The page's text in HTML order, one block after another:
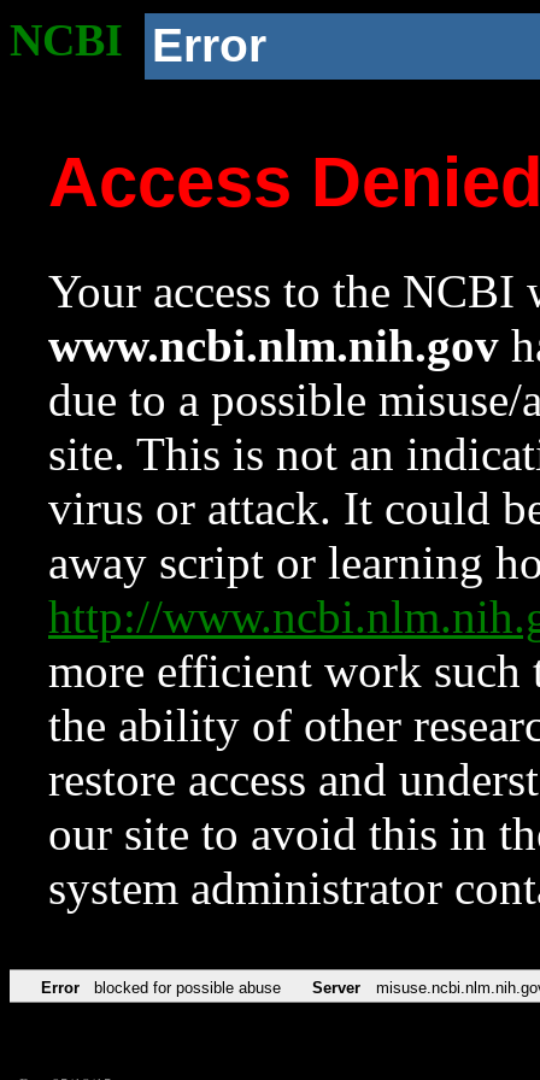
NCBI Error
Access
Your access to the NCBI
www.ncbi.nlm.nih.gov
due to a possible
site. This is not an
virus or attack. It could
away script or learning
http://
more efficient work such
the ability of other
restore access and
our site to avoid this in
system administrator
Error blocked for possible abuse Server